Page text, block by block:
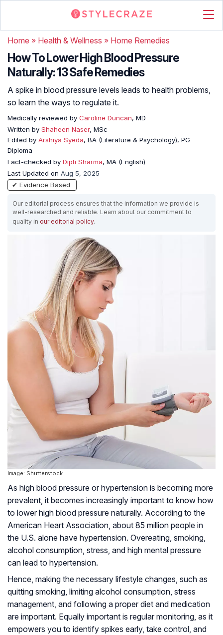
Home » Health & Wellness » Home Remedies
How To Lower High Blood Pressure
Naturally: 13 Safe Remedies
A spike in blood pressure levels leads to health problems,
so learn the ways to regulate it.
Medically reviewed by Caroline Duncan, MD
Written by Shaheen Naser, MSc
Edited by Arshiya Syeda, BA (Literature & Psychology), PG
Diploma
Fact-checked by Dipti Sharma, MA (English)
Last Updated on Aug 5, 2025
✔ Evidence Based
Our editorial process ensures that the information we provide is
well-researched and reliable. Learn about our commitment to
quality in our editorial policy.
Image: Shutterstock
As high blood pressure or hypertension is becoming more
prevalent, it becomes increasingly important to know how
to lower high blood pressure naturally. According to the
American Heart Association, about 85 million people in
the U.S. alone have hypertension. Overeating, smoking,
alcohol consumption, stress, and high mental pressure
can lead to hypertension.
Hence, making the necessary lifestyle changes, such as
quitting smoking, limiting alcohol consumption, stress
management, and following a proper diet and medication
are important. Equally important is regular monitoring, as it
empowers you to identify spikes early, take control, and